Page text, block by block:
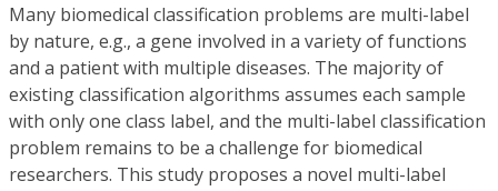
Many biomedical classification problems are multi-label
by nature, e.g., a gene involved in a variety of functions
and a patient with multiple diseases. The majority of
existing classification algorithms assumes each sample
with only one class label, and the multi-label classification
problem remains to be a challenge for biomedical
researchers. This study proposes a novel multi-label